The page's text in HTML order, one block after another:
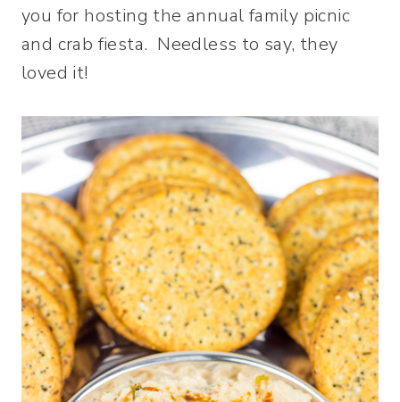
you for hosting the annual family picnic
and crab fiesta. Needless to say, they
loved it!